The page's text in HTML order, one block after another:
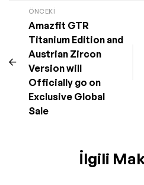
ÖNCEKI
Amazfit GTR
Titanium Edition and
Austrian Zircon
Version will
Officially go on
Exclusive Global
Sale
İlgili